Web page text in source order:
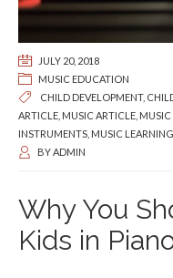
JULY 20, 2018
MUSIC EDUCATION
CHILD DEVELOPMENT,
ARTICLE MUSIC ARTICLE
INSTRUMENTS MUSIC LEARNING
BYADMIN
Why You
Kids in